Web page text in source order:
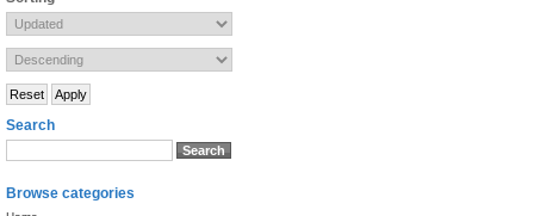
Search
Browse categories